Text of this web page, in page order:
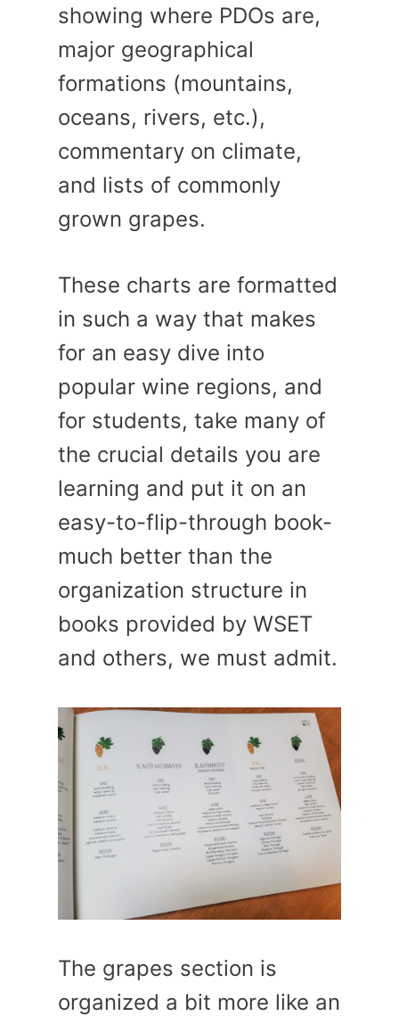
showing where PDOs are,
major geographical
formations (mountains,
oceans, rivers, etc.),
commentary on climate,
and lists of commonly
grown grapes.
These charts are formatted
in such a way that makes
for an easy dive into
popular wine regions, and
for students, take many of
the crucial details you are
learning and put it on an
easy-to-flip-through book-
much better than the
organization structure in
books provided by WSET
and others, we must admit.
The grapes section is
organized a bit more like an